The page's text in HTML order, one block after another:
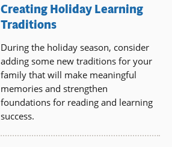
Creating Holiday Learning
Traditions
During the holiday season, consider
adding some new traditions for your
family that will make meaningful
memories and strengthen
foundations for reading and learning
success.